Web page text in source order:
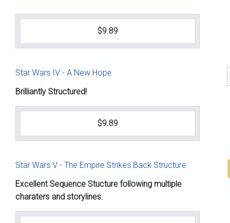
$9.89
Star Wars IV - A New Hope
Brilliantly Structured!
$9.89
Star Wars V - The Empire Strikes Back Structure
Excellent Sequence Stucture following multiple
charaters and storylines.